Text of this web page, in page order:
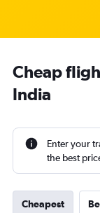
Cheap
India
Enter your
the best
Cheapest